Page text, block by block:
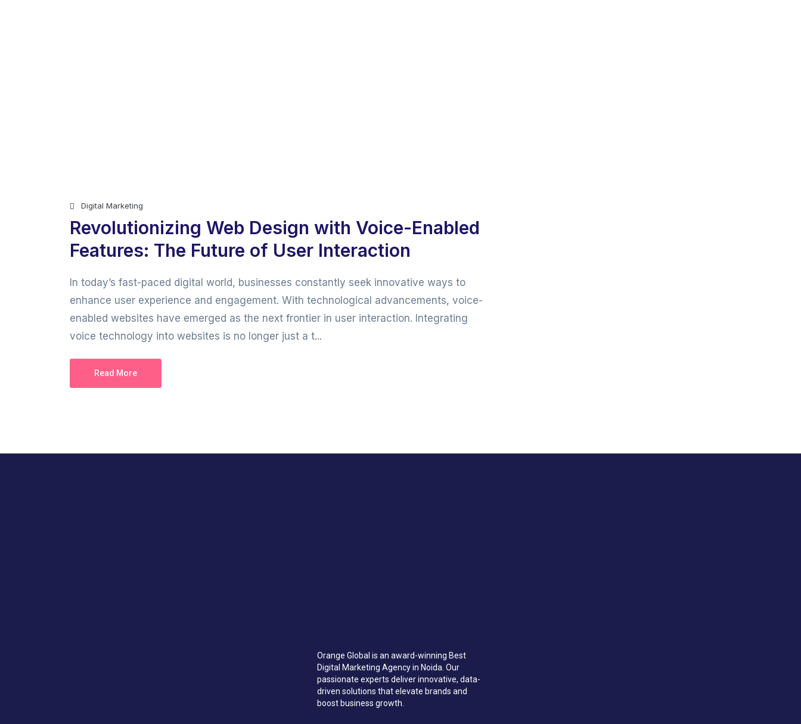
Digital Marketing
Revolutionizing Web Design with Voice-Enabled
Features: The Future of User Interaction
In today’s fast-paced digital world, businesses constantly seek innovative ways to
enhance user experience and engagement. With technological advancements, voice-
enabled websites have emerged as the next frontier in user interaction. Integrating
voice technology into websites is no longer just a t...
Read More
Orange Global is an award-winning Best
Digital Marketing Agency in Noida. Our
passionate experts deliver innovative, data-
driven solutions that elevate brands and
boost business growth.